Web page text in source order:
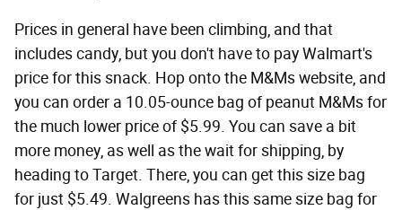
Prices in general have been climbing, and that
includes candy, but you don't have to pay Walmart's
price for this snack. Hop onto the M&Ms website, and
you can order a 10.05-ounce bag of peanut M&Ms for
the much lower price of $5.99. You can save a bit
more money, as well as the wait for shipping, by
heading to Target. There, you can get this size bag
for just $5.49. Walgreens has this same size bag for